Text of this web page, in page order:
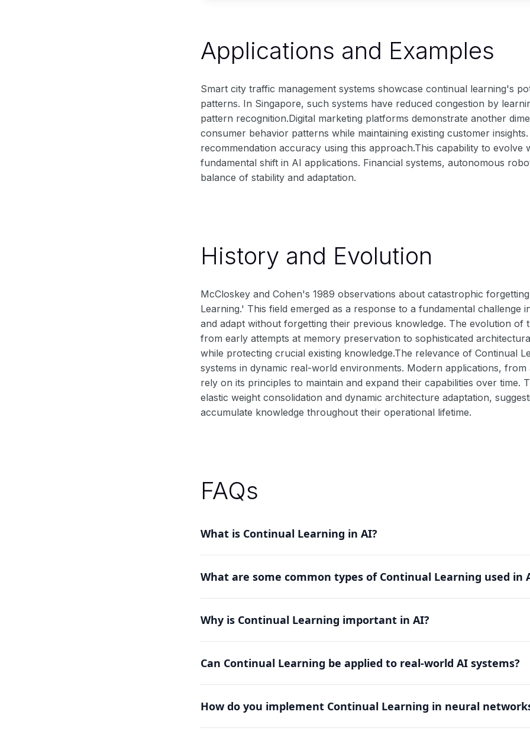
Applications and Examples
Smart city traffic management systems showcase continual learning's
patterns. In Singapore, such systems have reduced congestion by
pattern recognition.Digital marketing platforms demonstrate another
consumer behavior patterns while maintaining existing customer
recommendation accuracy using this approach.This capability to evolve
fundamental shift in AI applications. Financial systems, autonomous
balance of stability and adaptation.
History and Evolution
McCloskey and Cohen's 1989 observations about catastrophic
Learning.' This field emerged as a response to a fundamental challenge
and adapt without forgetting their previous knowledge. The evolution of
from early attempts at memory preservation to sophisticated
while protecting crucial existing knowledge.The relevance of Continual
systems in dynamic real-world environments. Modern applications,
rely on its principles to maintain and expand their capabilities over time.
elastic weight consolidation and dynamic architecture adaptation,
accumulate knowledge throughout their operational lifetime.
FAQs
What is Continual Learning in AI?
allows models to accumulate knowledge over time while maintaining
What are some common types of Continual Learning used in
catastrophic forgetting differently, offering various trade-offs between
Why is Continual Learning important in AI?
systems that can adapt to new situations while retaining existing
Can Continual Learning be applied to real-world AI systems?
environments while maintaining core functionalities and previously
How do you implement Continual Learning in neural